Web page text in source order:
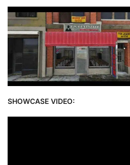
SHOWCASE VIDEO: